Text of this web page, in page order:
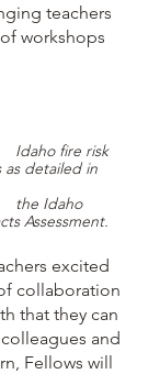
teachers
workshops
Idaho fire risk
detailed in
the Idaho
Assessment.
excited
collaboration
that they can
and
Fellows will